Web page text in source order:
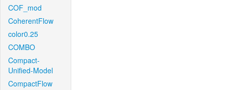
COF_mod
CoherentFlow
color0.25
COMBO
Compact-
Unified-Model
CompactFlow